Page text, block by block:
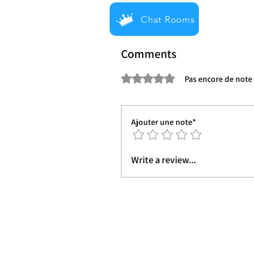
Chat Rooms
Comments
Noté 0 étoile sur 5. Pas encore de note
Ajouter une note*
Write a review...